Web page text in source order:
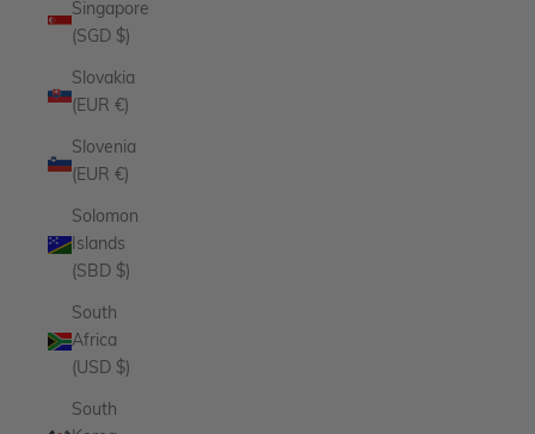
Singapore
(SGD $)
Slovakia
(EUR €)
Slovenia
(EUR €)
Solomon
Islands
(SBD $)
South
Africa
(USD $)
South